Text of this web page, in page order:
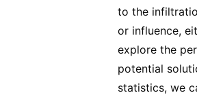
to the
or influence,
explore the
potential
statistics, we